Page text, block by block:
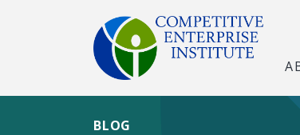
BLOG